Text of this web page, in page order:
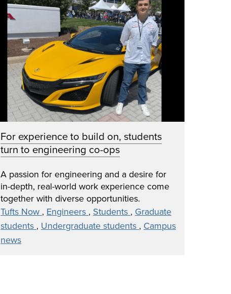
For experience to build on, students
turn to engineering co-ops
A passion for engineering and a desire for
in-depth, real-world work experience come
together with diverse opportunities.
Tufts Now , Engineers , Students , Graduate
students , Undergraduate students , Campus
news